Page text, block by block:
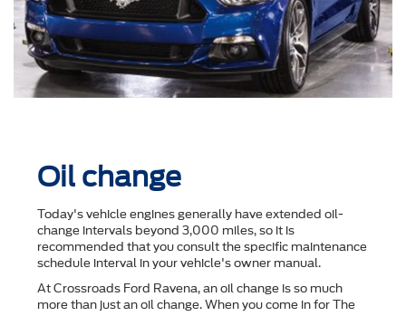
Oil change
Today's vehicle engines generally have extended oil-
change intervals beyond 3,000 miles, so it is
recommended that you consult the speciﬁc maintenance
schedule interval in your vehicle's owner manual.
At Crossroads Ford Ravena, an oil change is so much
more than just an oil change. When you come in for The